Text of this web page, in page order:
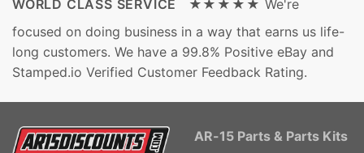
WORLD CLASS SERVICE ★★★★★ We're
focused on doing business in a way that earns us life-
long customers. We have a 99.8% Positive eBay and
Stamped.io Verified Customer Feedback Rating.
AR-15 Parts & Parts Kits